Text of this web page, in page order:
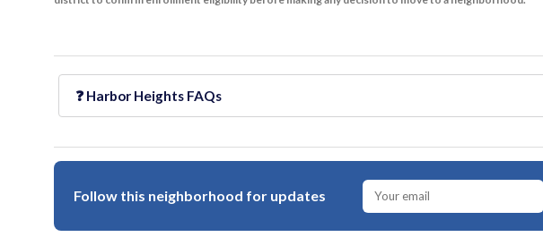
❓ Harbor Heights FAQs
Follow this neighborhood for updates